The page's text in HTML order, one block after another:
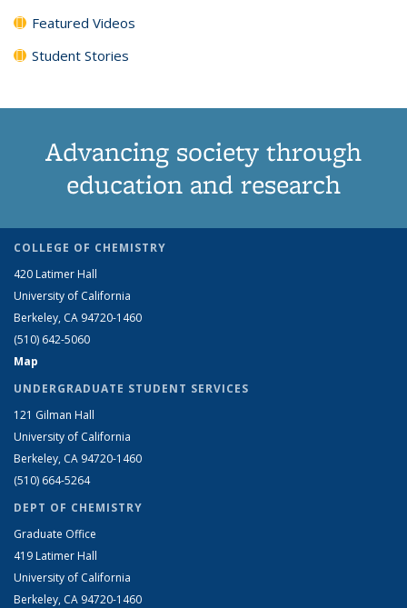
Featured Videos
Student Stories
Advancing society through
education and research
COLLEGE OF CHEMISTRY
420 Latimer Hall
University of California
Berkeley, CA 94720-1460
(510) 642-5060
Map
UNDERGRADUATE STUDENT SERVICES
121 Gilman Hall
University of California
Berkeley, CA 94720-1460
(510) 664-5264
DEPT OF CHEMISTRY
Graduate Office
419 Latimer Hall
University of California
Berkeley, CA 94720-1460